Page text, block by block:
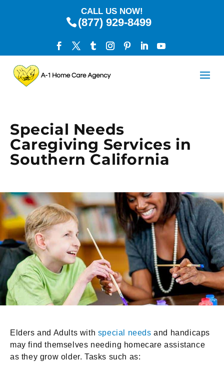
CALL US NOW!
(877) 929-8499
Special Needs
Caregiving Services in
Southern California
Elders and Adults with special needs and handicaps
may find themselves needing homecare assistance
as they grow older. Tasks such as: